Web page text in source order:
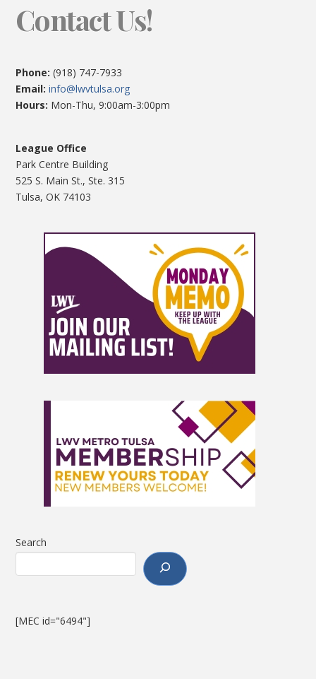
Contact Us!
Phone: (918) 747-7933
Email:info@lwvtulsa.org
Hours: Mon-Thu, 9:00am-3:00pm
League Office
Park Centre Building
525 S. Main St., Ste. 315
Tulsa, OK 74103
Search
[MEC id="6494"]